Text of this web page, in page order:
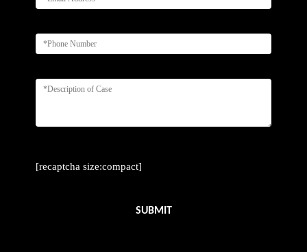
[recaptcha size:compact]